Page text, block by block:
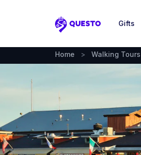
Questo
Gifts
Home > Walking Tours